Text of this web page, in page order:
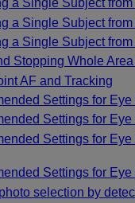
a Single Subject
a Single Subject
a Single Subject
Stopping Whole
AF and Tracking
Settings for
Settings for
Settings for
Settings for
selection by